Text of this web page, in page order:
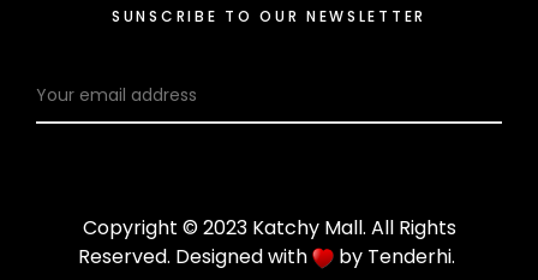
SUNSCRIBE TO OUR NEWSLETTER
Copyright © 2023 Katchy Mall. All Rights
Reserved. Designed with
by Tenderhi.